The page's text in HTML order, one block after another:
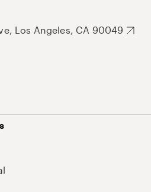
Los Angeles, CA 90049